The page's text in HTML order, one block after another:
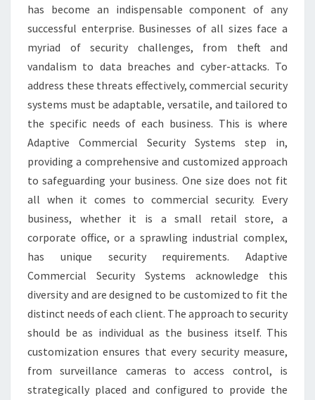
has become an indispensable component of any
successful enterprise. Businesses of all sizes face a
myriad of security challenges, from theft and
vandalism to data breaches and cyber-attacks. To
address these threats effectively, commercial security
systems must be adaptable, versatile, and tailored to
the specific needs of each business. This is where
Adaptive Commercial Security Systems step in,
providing a comprehensive and customized approach
to safeguarding your business. One size does not fit
all when it comes to commercial security. Every
business, whether it is a small retail store, a
corporate office, or a sprawling industrial complex,
has unique security requirements. Adaptive
Commercial Security Systems acknowledge this
diversity and are designed to be customized to fit the
distinct needs of each client. The approach to security
should be as individual as the business itself. This
customization ensures that every security measure,
from surveillance cameras to access control, is
strategically placed and configured to provide the